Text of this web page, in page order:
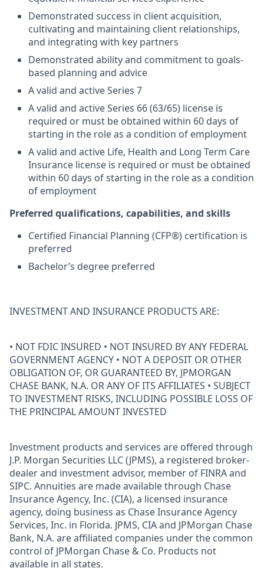
Demonstrated success in client acquisition,
cultivating and maintaining client relationships,
and integrating with key partners
Demonstrated ability and commitment to goals-
based planning and advice
A valid and active Series 7
A valid and active Series 66 (63/65) license is
required or must be obtained within 60 days of
starting in the role as a condition of employment
A valid and active Life, Health and Long Term Care
Insurance license is required or must be obtained
within 60 days of starting in the role as a condition
of employment
Preferred qualifications, capabilities, and skills
Certified Financial Planning (CFP®) certification is
preferred
Bachelor’s degree preferred
INVESTMENT AND INSURANCE PRODUCTS ARE:
• NOT FDIC INSURED • NOT INSURED BY ANY FEDERAL
GOVERNMENT AGENCY • NOT A DEPOSIT OR OTHER
OBLIGATION OF, OR GUARANTEED BY, JPMORGAN
CHASE BANK, N.A. OR ANY OF ITS AFFILIATES • SUBJECT
TO INVESTMENT RISKS, INCLUDING POSSIBLE LOSS OF
THE PRINCIPAL AMOUNT INVESTED
Investment products and services are offered through
J.P. Morgan Securities LLC (JPMS), a registered broker-
dealer and investment advisor, member of FINRA and
SIPC. Annuities are made available through Chase
Insurance Agency, Inc. (CIA), a licensed insurance
agency, doing business as Chase Insurance Agency
Services, Inc. in Florida. JPMS, CIA and JPMorgan Chase
Bank, N.A. are affiliated companies under the common
control of JPMorgan Chase & Co. Products not
available in all states.